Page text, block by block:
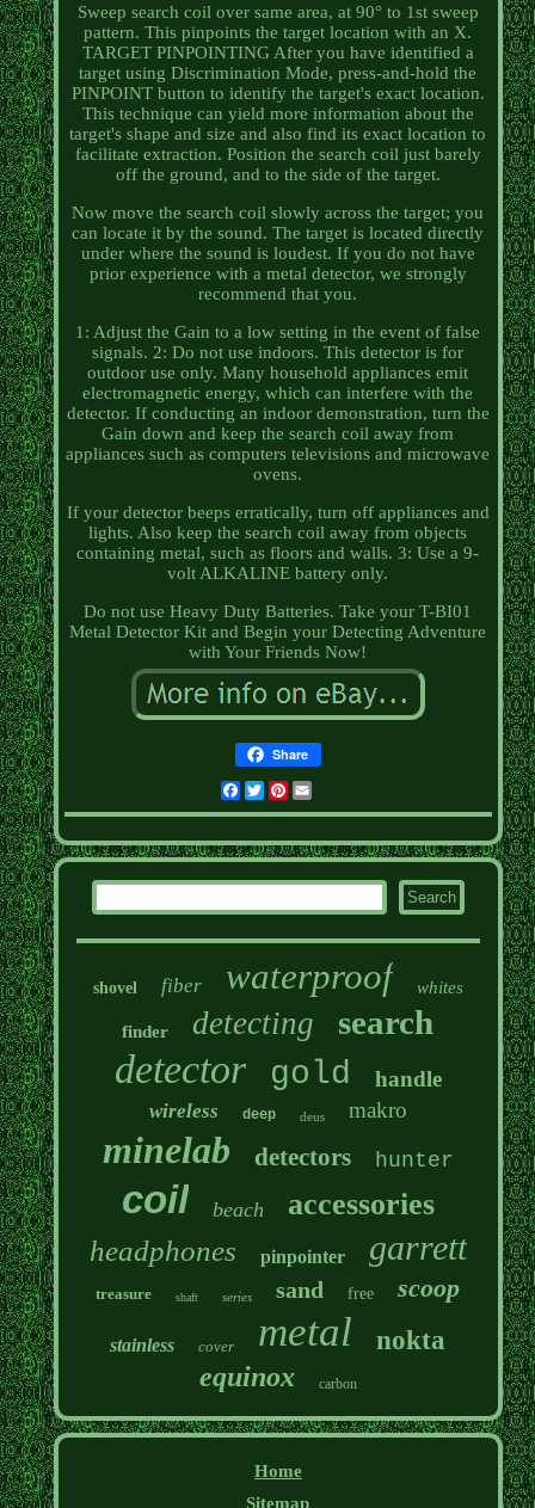
Sweep search coil over same area, at 90° to 1st sweep
pattern. This pinpoints the target location with an X.
TARGET PINPOINTING After you have identified a
target using Discrimination Mode, press-and-hold the
PINPOINT button to identify the target's exact location.
This technique can yield more information about the
target's shape and size and also find its exact location to
facilitate extraction. Position the search coil just barely
off the ground, and to the side of the target.
Now move the search coil slowly across the target; you
can locate it by the sound. The target is located directly
under where the sound is loudest. If you do not have
prior experience with a metal detector, we strongly
recommend that you.
1: Adjust the Gain to a low setting in the event of false
signals. 2: Do not use indoors. This detector is for
outdoor use only. Many household appliances emit
electromagnetic energy, which can interfere with the
detector. If conducting an indoor demonstration, turn the
Gain down and keep the search coil away from
appliances such as computers televisions and microwave
ovens.
If your detector beeps erratically, turn off appliances and
lights. Also keep the search coil away from objects
containing metal, such as floors and walls. 3: Use a 9-
volt ALKALINE battery only.
Do not use Heavy Duty Batteries. Take your T-BI01
Metal Detector Kit and Begin your Detecting Adventure
with Your Friends Now!
Share
Facebook
TwitterPinterest
shovel fiber waterproof whites
finder detecting search
detector gold handle
wireless deep deus makro
minelab detectors hunter
coil beach accessories
headphones pinpointer garrett
treasure shaft series sand free scoop
stainless cover metal nokta
equinox carbon
Home
Sitemap